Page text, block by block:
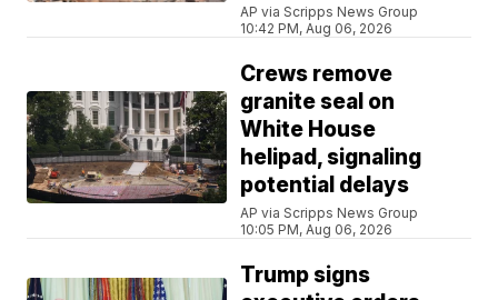
AP via Scripps News Group
10:42 PM, Aug 06, 2026
Crews remove
granite seal on
White House
helipad, signaling
potential delays
AP via Scripps News Group
10:05 PM, Aug 06, 2026
Trump signs